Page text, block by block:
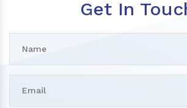
Get In